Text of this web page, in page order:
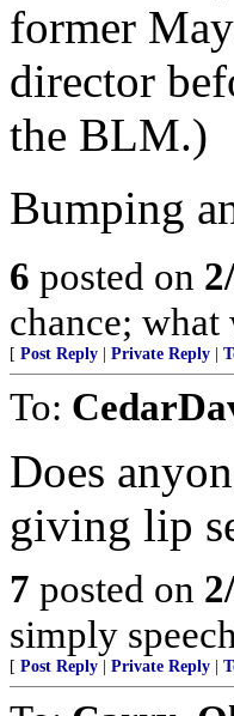
former
director
the BLM.)
Bumping
6 posted on
chance; what
[ Post Reply Private Reply
To:
Does
giving lip
7 posted on
simply
[ Post Reply Private Reply